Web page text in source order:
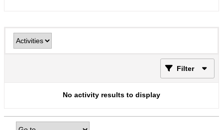
Filter
No activity results to display